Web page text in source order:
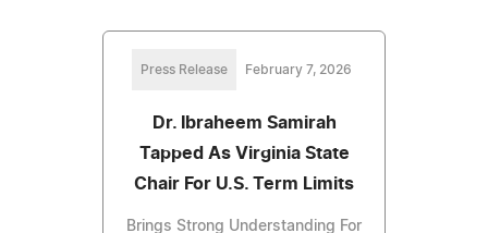
Press Release February 7, 2026
Dr. Ibraheem Samirah
Tapped As Virginia State
Chair For U.S. Term Limits
Brings Strong Understanding For